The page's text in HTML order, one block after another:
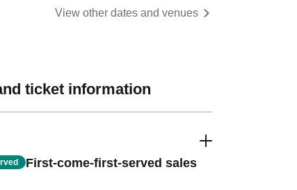
View other dates and venues
ticket information
First-come-first-served sales